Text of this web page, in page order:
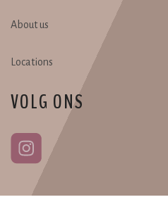
About us
Locations
VOLG ONS